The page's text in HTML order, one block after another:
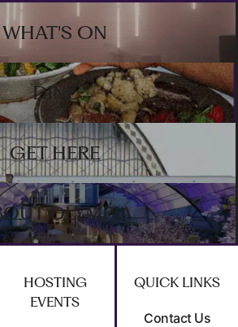
WHAT'S ON
DINE
GET HERE
OLYMPIA
HOSTING
EVENTS
QUICK LINKS
Contact Us